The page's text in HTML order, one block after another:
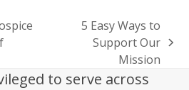
5 Easy Ways to
Support Our
Mission
to serve across